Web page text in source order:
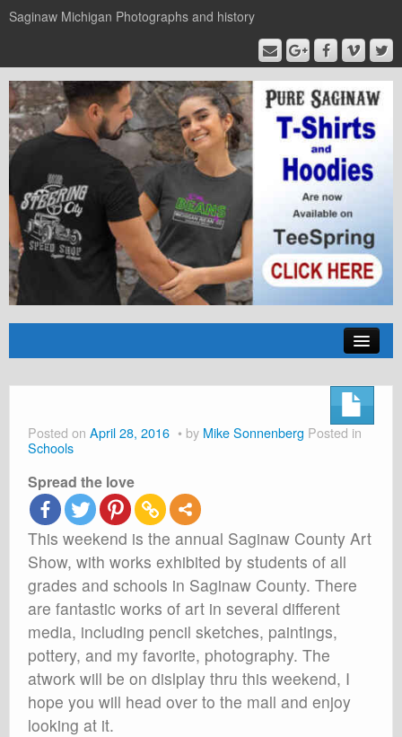
Saginaw Michigan Photographs and history
Shop
Cart
Posted on April 28, 2016 by Mike Sonnenberg Posted in
Schools
Spread the love
This weekend is the annual Saginaw County Art
Show, with works exhibited by students of all
grades and schools in Saginaw County. There
are fantastic works of art in several different
media, including pencil sketches, paintings,
pottery, and my favorite, photography. The
atwork will be on dislplay thru this weekend, I
hope you will head over to the mall and enjoy
looking at it.